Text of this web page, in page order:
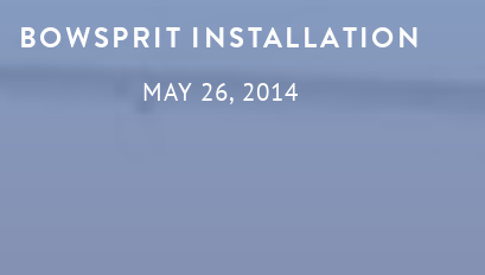
BOWSPRIT INSTALLATION
MAY 26, 2014